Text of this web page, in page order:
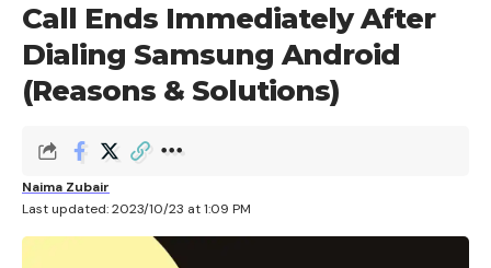
Call Ends Immediately After
Dialing Samsung Android
(Reasons & Solutions)
Last updated: 2023/10/23 at 1:09 PM
Naima Zubair